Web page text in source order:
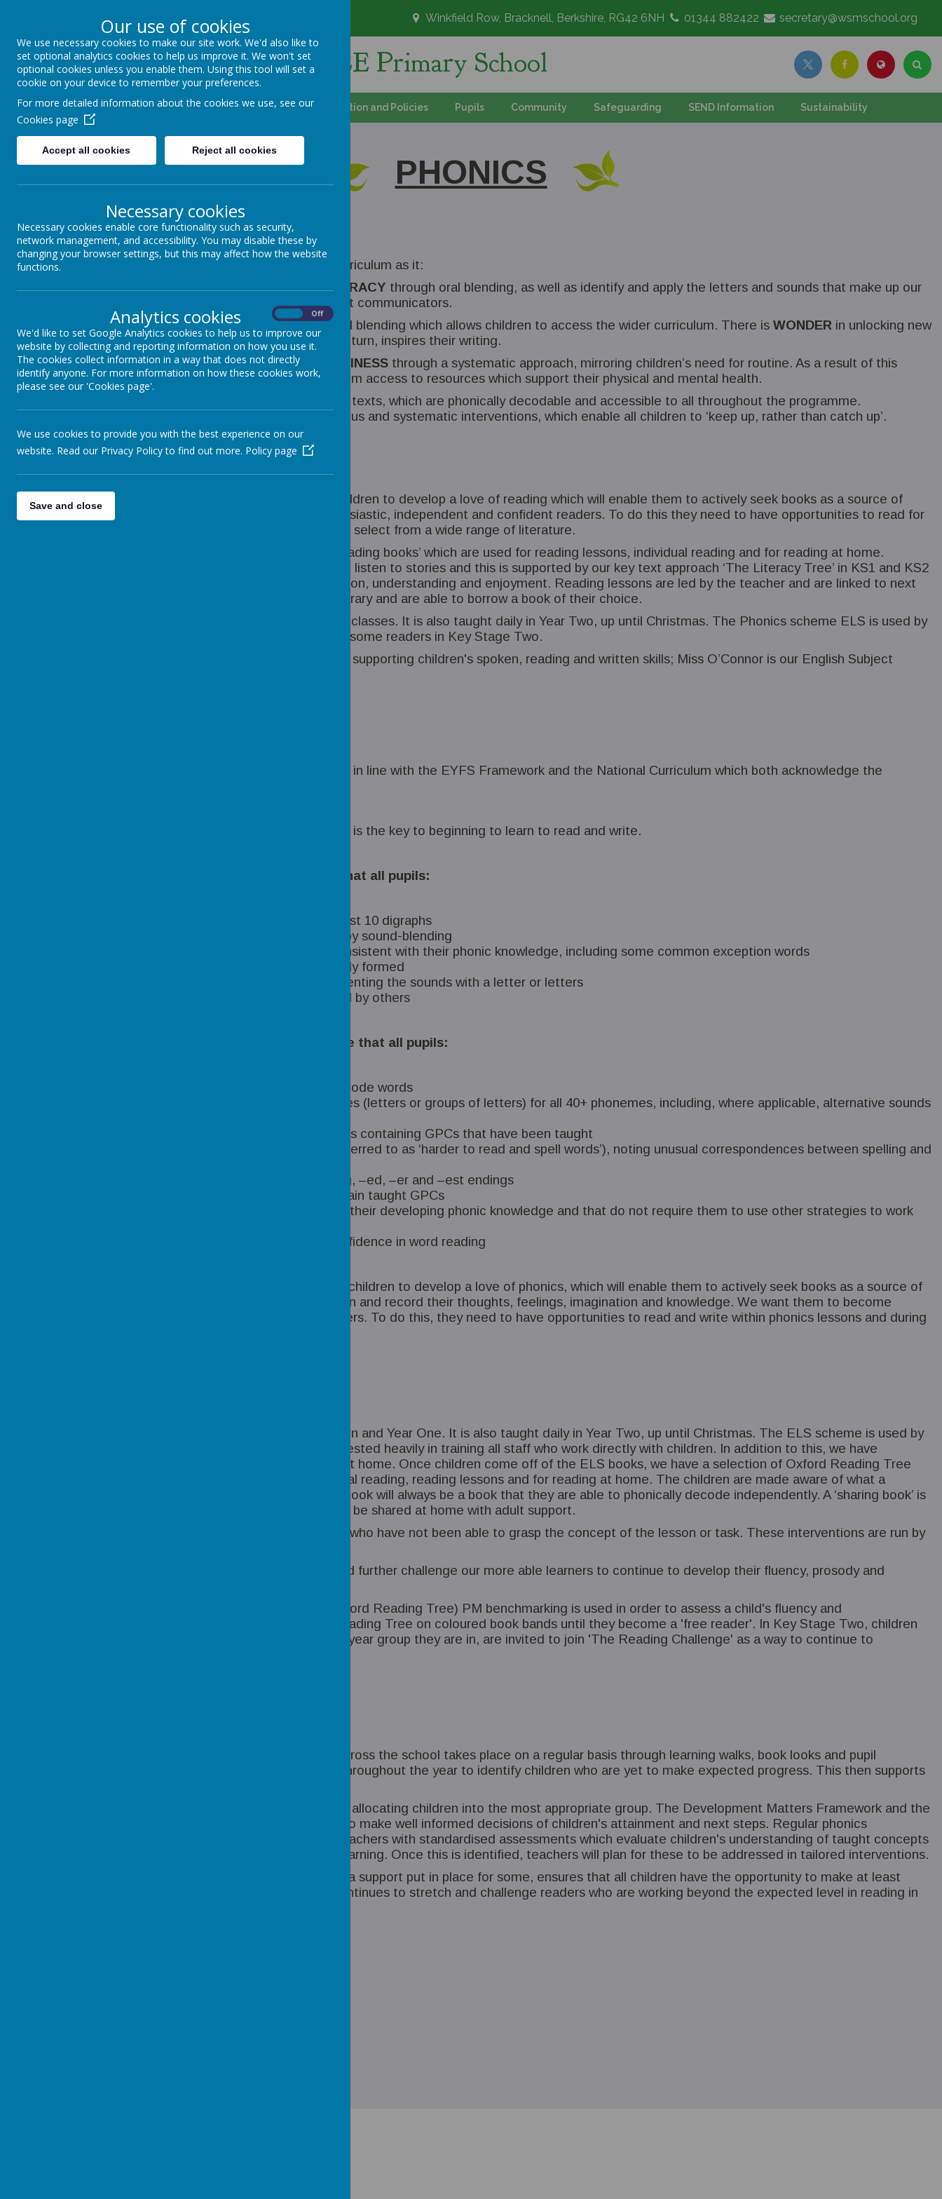
Winkfield Row, Bracknell, Berkshire, RG42 6NH 01344 882422 secretary@wsmschool.org
Winkfield St Mary's CE Primary School
About us School Information Statutory Information and Policies Pupils Community Safeguarding SEND Information Sustainability
PHONICS
Our Curriculum Threads
Our curriculum threads are woven through our phonics curriculum as it:
Encourages children to develop theirLANGUAGE AND ORACY through oral blending, as well as identify and apply the letters and sounds that make up our
language. In turn this facilitates them to become excellent communicators.
WISDOM to be acquired through segmenting and blending which allows children to access the wider curriculum. There is WONDER in unlocking new
and ambitious vocabulary during phonics lessons, which in turn, inspires their writing.
Contributes significantly to children’sHEALTH AND HAPPINESS through a systematic approach, mirroring children’s need for routine. As a result of this
robust approach, children will be able to read, enabling them access to resources which support their physical and mental health.
through a wide range of brand new texts, which are phonically decodable and accessible to all throughout the programme.
of all children is promoted through rigorous and systematic interventions, which enable all children to ‘keep up, rather than catch up’.
Reading and Phonics
At Winkfield St. Mary’s Primary School, we want all our children to develop a love of reading which will enable them to actively seek books as a source of
pleasure and enjoyment. We want them to become enthusiastic, independent and confident readers. To do this they need to have opportunities to read for
interest, pleasure and information, and encouragement to select from a wide range of literature.
We have a large selection of reading scheme and ‘free reading books’ which are used for reading lessons, individual reading and for reading at home.
Children are given opportunities to read with adults and to listen to stories and this is supported by our key text approach ‘The Literacy Tree’ in KS1 and KS2
English lessons. This helps them to develop their expression, understanding and enjoyment. Reading lessons are led by the teacher and are linked to next
steps in learning. Each week all children visit our school library and are able to borrow a book of their choice.
Phonics teaching takes place daily in EYFS and Year One classes. It is also taught daily in Year Two, up until Christmas. The Phonics scheme ELS is used by
practitioners to plan and deliver sessions. It also supports some readers in Key Stage Two.
Whilst every adult at Winkfield St Mary’s is responsible for supporting children's spoken, reading and written skills; Miss O’Connor is our English Subject
At Winkfield St. Mary’s Primary School, phonics is planned in line with the EYFS Framework and the National Curriculum which both acknowledge the
A rigorous, systematic, synthetic phonics programme is the key to beginning to learn to read and write.
Phonics within the EYFS Framework aims to ensure that all pupils:
Say a sound for each letter in the alphabet and at least 10 digraphs
Read words consistent with their phonic knowledge by sound-blending
Read aloud simple sentences and books that are consistent with their phonic knowledge, including some common exception words
Write recognisable letters, most of which are correctly formed
Spell words by identifying sounds in them and representing the sounds with a letter or letters
Write simple phrases and sentences that can be read by others
Phonics within the National Curriculum aims to ensure that all pupils:
apply phonic knowledge and skills as the route to decode words
respond speedily with the correct sound to graphemes (letters or groups of letters) for all 40+ phonemes, including, where applicable, alternative sounds
read accurately by blending sounds in unfamiliar words containing GPCs that have been taught
read ‘common exception words’ (which in ELS are referred to as ‘harder to read and spell words’), noting unusual correspondences between spelling and
read words containing taught GPCs and –s, –es, –ing, –ed, –er and –est endings
read other words of more than one syllable that contain taught GPCs
read aloud accurately books that are consistent with their developing phonic knowledge and that do not require them to use other strategies to work
re-read these books to build up their fluency and confidence in word reading
At Winkfield St. Mary’s Primary School, we want all of our children to develop a love of phonics, which will enable them to actively seek books as a source of
pleasure and enjoyment as well as wanting to pick up a pen and record their thoughts, feelings, imagination and knowledge. We want them to become
enthusiastic, independent and confident readers and writers. To do this, they need to have opportunities to read and write within phonics lessons and during
At Winkfield St, Mary’s, phonics is taught daily in Reception and Year One. It is also taught daily in Year Two, up until Christmas. The ELS scheme is used by
practitioners to plan and deliver sessions and we have invested heavily in training all staff who work directly with children. In addition to this, we have
resourced phonetically decodable books for in class and at home. Once children come off of the ELS books, we have a selection of Oxford Reading Tree
books and ‘free reading books’ which are used for individual reading, reading lessons and for reading at home. The children are made aware of what a
‘sounds’ book and what a ‘sharing book’ is. Their ‘sounds’ book will always be a book that they are able to phonically decode independently. A ‘sharing book’ is
a book that will not be fully decodable by the child but can be shared at home with adult support.
Three different types of intervention run daily for children who have not been able to grasp the concept of the lesson or task. These interventions are run by
More able challenges are set during lessons to extend and further challenge our more able learners to continue to develop their fluency, prosody and
Beyond ELS (Equivalent to end of Turquoise band on Oxford Reading Tree) PM benchmarking is used in order to assess a child's fluency and
comprehension. Children work their way up the Oxford Reading Tree on coloured book bands until they become a 'free reader'. In Key Stage Two, children
whose reading ability is beyond the expected level of the year group they are in, are invited to join 'The Reading Challenge' as a way to continue to
The monitoring of the teaching and learning of phonics across the school takes place on a regular basis through learning walks, book looks and pupil
voice. Internal and external moderations are carried out throughout the year to identify children who are yet to make expected progress. This then supports
ELS has its own assessment tools which support adults in allocating children into the most appropriate group. The Development Matters Framework and the
Early Learning Goals support teachers in the Early Years to make well informed decisions of children's attainment and next steps. Regular phonics
assessments in both Key Stages One and Two provide teachers with standardised assessments which evaluate children's understanding of taught concepts
and can, in turn, address any misconceptions or gaps in learning. Once this is identified, teachers will plan for these to be addressed in tailored interventions.
PM Benchmarking, regular monitoring of readers and extra support put in place for some, ensures that all children have the opportunity to make at least
expected progress in reading. The Reading Challenge continues to stretch and challenge readers who are working beyond the expected level in reading in
Our use of cookies
We use necessary cookies to make our site work. We'd also like to
set optional analytics cookies to help us improve it. We won't set
optional cookies unless you enable them. Using this tool will set a
cookie on your device to remember your preferences.
For more detailed information about the cookies we use, see our
Cookies page
Accept all cookies Reject all cookies
Necessary cookies
Necessary cookies enable core functionality such as security,
network management, and accessibility. You may disable these by
changing your browser settings, but this may affect how the website
functions.
Analytics cookies Off
We'd like to set Google Analytics cookies to help us to improve our
website by collecting and reporting information on how you use it.
The cookies collect information in a way that does not directly
identify anyone. For more information on how these cookies work,
please see our 'Cookies page'.
We use cookies to provide you with the best experience on our
website. Read our Privacy Policy to find out more. Policy page
Save and close